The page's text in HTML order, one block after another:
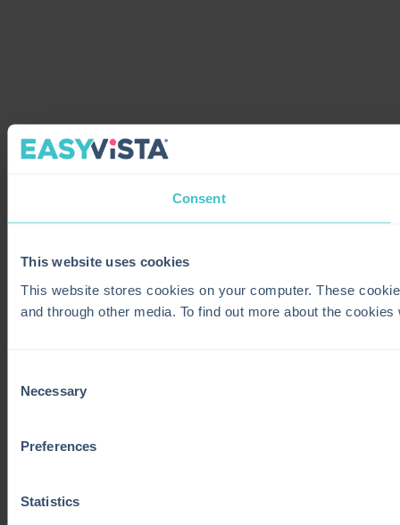
Consent
This website uses cookies
This website stores cookies on your computer. These
and through other media. To find out more about the
Selection
Necessary
Preferences
Statistics